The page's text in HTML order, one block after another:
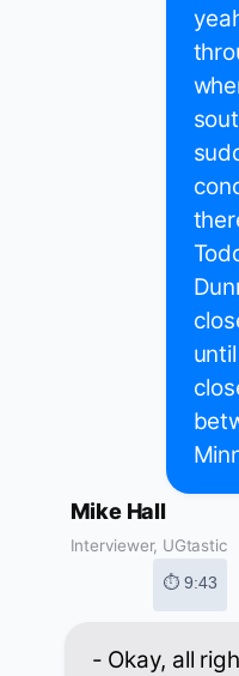
Mike Hall
Interviewer, UGtastic
⏱ 9:43
- Okay, all